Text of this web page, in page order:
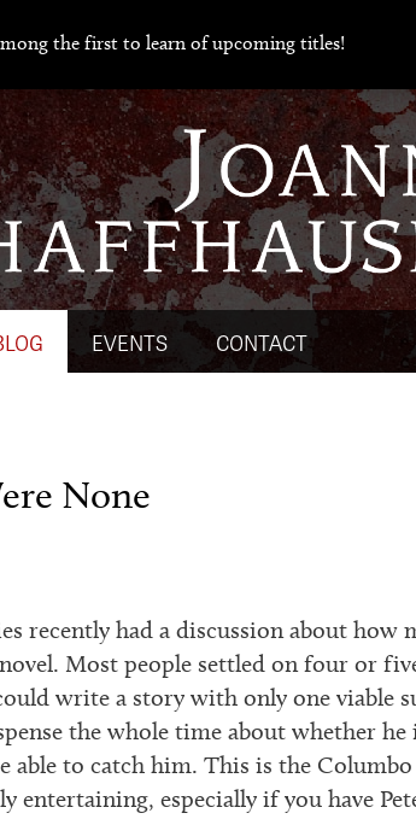
the first to learn of upcoming titles!
EVENTS CONTACT
None
recently had a discussion about how
Most people settled on four or
write a story with only one viable
the whole time about whether
able to catch him. This is the
entertaining, especially if you have